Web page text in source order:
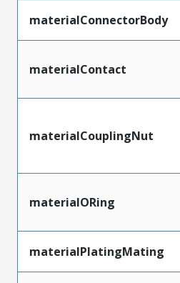
materialConnectorBody
materialContact
materialCouplingNut
materialORing
materialPlatingMating